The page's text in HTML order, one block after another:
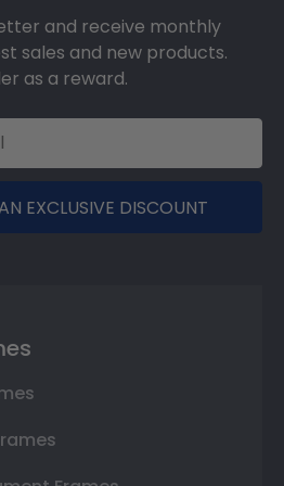
and receive monthly
sales and new products.
as a reward.
EXCLUSIVE DISCOUNT